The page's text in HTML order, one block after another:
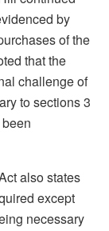
by
of the
that the
challenge of
to sections 3
also states
except
necessary